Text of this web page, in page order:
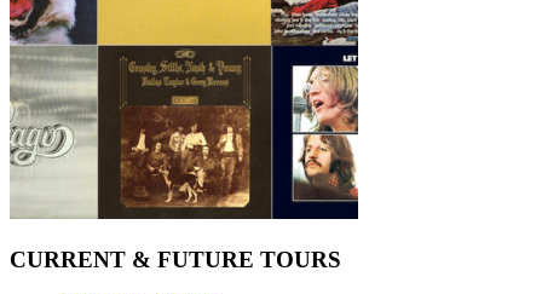
CURRENT & FUTURE TOURS